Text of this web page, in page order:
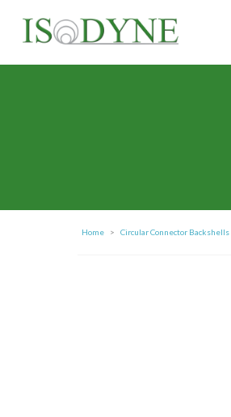
Home > Circular Connector Backshells